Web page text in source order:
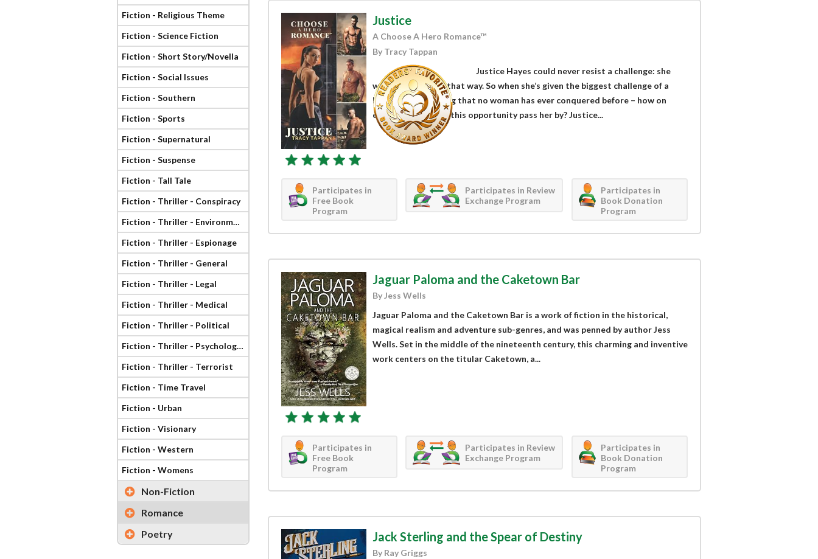
Fiction - Religious Theme
Fiction - Science Fiction
Fiction - Short Story/Novella
Fiction - Social Issues
Fiction - Southern
Fiction - Sports
Fiction - Supernatural
Fiction - Suspense
Fiction - Tall Tale
Fiction - Thriller - Conspiracy
Fiction - Thriller - Environmental
Fiction - Thriller - Espionage
Fiction - Thriller - General
Fiction - Thriller - Legal
Fiction - Thriller - Medical
Fiction - Thriller - Political
Fiction - Thriller - Psychological
Fiction - Thriller - Terrorist
Fiction - Time Travel
Fiction - Urban
Fiction - Visionary
Fiction - Western
Fiction - Womens
Non-Fiction
Romance
Poetry
Justice
A Choose A Hero Romance™
By Tracy Tappan
Justice Hayes could never resist a challenge: she
wasn’t brought up that way. So when she’s given the biggest challenge of a
lifetime – something that no woman has ever conquered before – how on
earth could she let this opportunity pass her by? Justice...
Participates in
Free Book
Program
Participates in Review
Exchange Program
Participates in
Book Donation
Program
Jaguar Paloma and the Caketown Bar
By Jess Wells
Jaguar Paloma and the Caketown Bar is a work of fiction in the historical,
magical realism and adventure sub-genres, and was penned by author Jess
Wells. Set in the middle of the nineteenth century, this charming and inventive
work centers on the titular Caketown, a...
Participates in
Free Book
Program
Participates in Review
Exchange Program
Participates in
Book Donation
Program
Jack Sterling and the Spear of Destiny
By Ray Griggs